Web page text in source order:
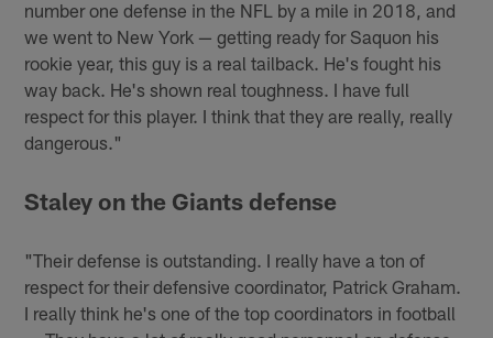
number one defense in the NFL by a mile in 2018, and
we went to New York — getting ready for Saquon his
rookie year, this guy is a real tailback. He's fought his
way back. He's shown real toughness. I have full
respect for this player. I think that they are really, really
dangerous."
Staley on the Giants defense
"Their defense is outstanding. I really have a ton of
respect for their defensive coordinator, Patrick Graham.
I really think he's one of the top coordinators in football